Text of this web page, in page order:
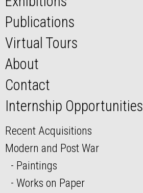
Publications
Virtual Tours
About
Contact
Internship Opportunities
Recent Acquisitions
Modern and Post War
Paintings
Works on Paper